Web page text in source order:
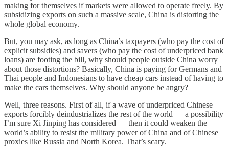
making for themselves if markets were allowed to operate freely. By
subsidizing exports on such a massive scale, China is distorting the
whole global economy.
But, you may ask, as long as China’s taxpayers (who pay the cost of
explicit subsidies) and savers (who pay the cost of underpriced bank
loans) are footing the bill, why should people outside China worry
about those distortions? Basically, China is paying for Germans and
Thai people and Indonesians to have cheap cars instead of having to
make the cars themselves. Why should anyone be angry?
Well, three reasons. First of all, if a wave of underpriced Chinese
exports forcibly deindustrializes the rest of the world — a possibility
I’m sure Xi Jinping has considered — then it could weaken the
world’s ability to resist the military power of China and of Chinese
proxies like Russia and North Korea. That’s scary.